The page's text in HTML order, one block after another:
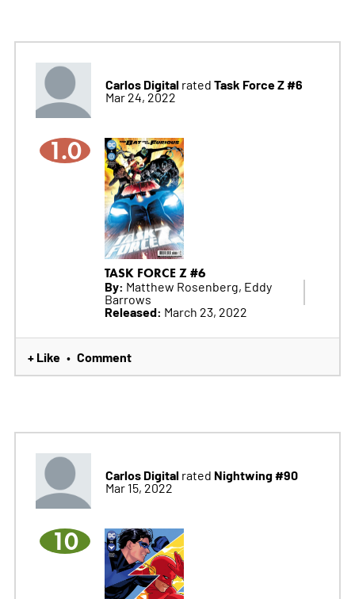
Carlos Digitalrated Task Force Z #6
Mar 24, 2022
1.0
TASK FORCE Z #6
By: Matthew Rosenberg, Eddy
Barrows
Released: March 23, 2022
+ Like • Comment
Carlos Digitalrated Nightwing #90
Mar 15, 2022
10